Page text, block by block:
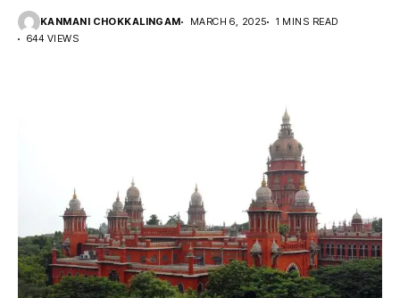
KANMANI CHOKKALINGAM MARCH 6, 2025
1 MINS READ
644 VIEWS